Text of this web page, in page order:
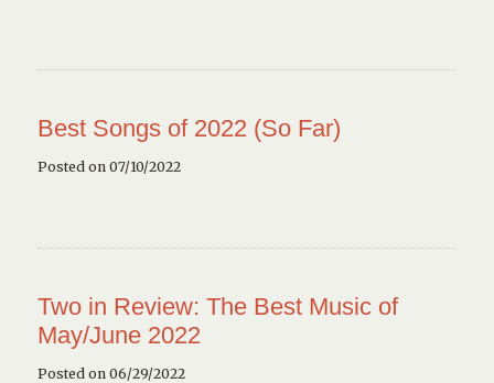
Best Songs of 2022 (So Far)
Posted on 07/10/2022
Two in Review: The Best Music of
May/June 2022
Posted on 06/29/2022